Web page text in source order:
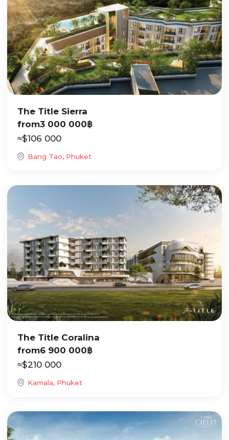
The Title Sierra
from3 000 000฿
≈$106 000
Bang Tao, Phuket
The Title Coralina
from6 900 000฿
≈$210 000
Kamala, Phuket